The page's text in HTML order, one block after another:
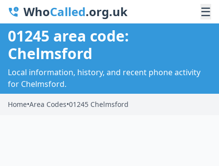
WhoCalled.org.uk ☰
01245 area code:
Chelmsford
Local information, history, and recent phone activity
for Chelmsford.
Home•Area Codes•01245 Chelmsford